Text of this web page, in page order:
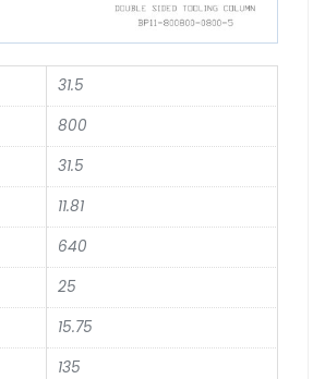
31.5
800
31.5
11.81
640
25
15.75
135